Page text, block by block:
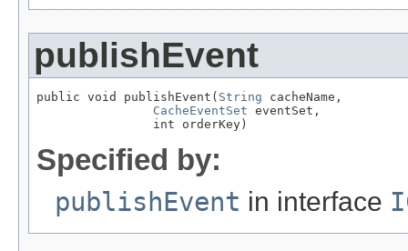
publishEvent
public void publishEvent( String cacheName,
CacheEventSet eventSet,
                int orderKey)
Specified by:
publishEvent in interface